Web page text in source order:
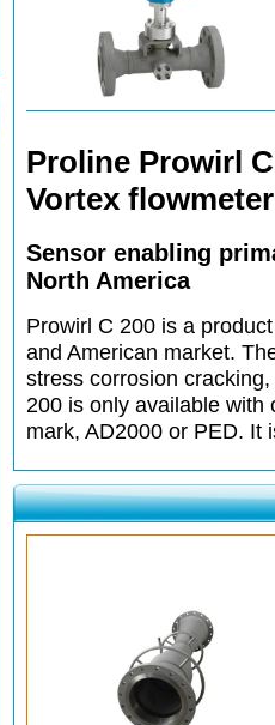
Proline Prowirl
Vortex flowmeter
Sensor enabling
North America
Prowirl C 200 is a
and American market.
stress corrosion
200 is only available with
mark, AD2000 or PED. It